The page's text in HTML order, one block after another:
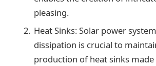
pleasing.
Heat Sinks: Solar power
dissipation is crucial to
production of heat sinks